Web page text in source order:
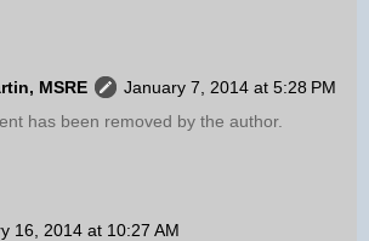
MSRE
January 7, 2014 at 5:28 PM
has been removed by the author.
16, 2014 at 10:27 AM